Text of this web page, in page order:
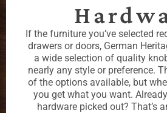
If the furniture you’ve selected
drawers or doors, German
a wide selection of quality
nearly any style or preference.
of the options available, but
you get what you want.
hardware picked out? That’s